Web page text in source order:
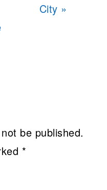
City »
be published.
*